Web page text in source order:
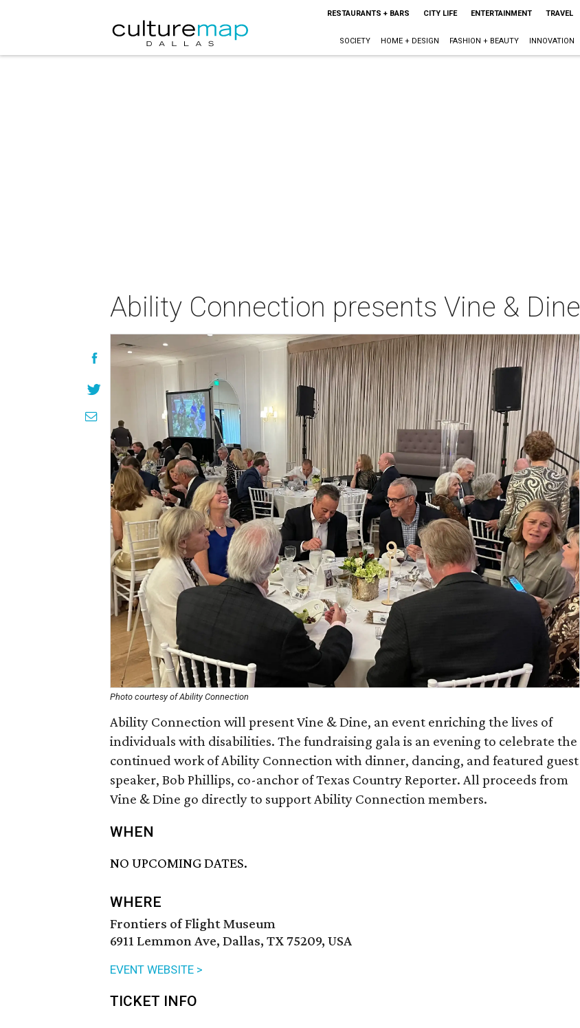
RESTAURANTS + BARS CITY LIFE ENTERTAINMENT TRAVEL
SOCIETY HOME + DESIGN FASHION + BEAUTY INNOVATION
Ability Connection presents Vine & Dine
Photo courtesy of Ability Connection
Ability Connection will present Vine & Dine, an event enriching the lives of
individuals with disabilities. The fundraising gala is an evening to celebrate the
continued work of Ability Connection with dinner, dancing, and featured guest
speaker, Bob Phillips, co-anchor of Texas Country Reporter. All proceeds from
Vine & Dine go directly to support Ability Connection members.
WHEN
NO UPCOMING DATES.
WHERE
Frontiers of Flight Museum
6911 Lemmon Ave, Dallas, TX 75209, USA
EVENT WEBSITE >
TICKET INFO